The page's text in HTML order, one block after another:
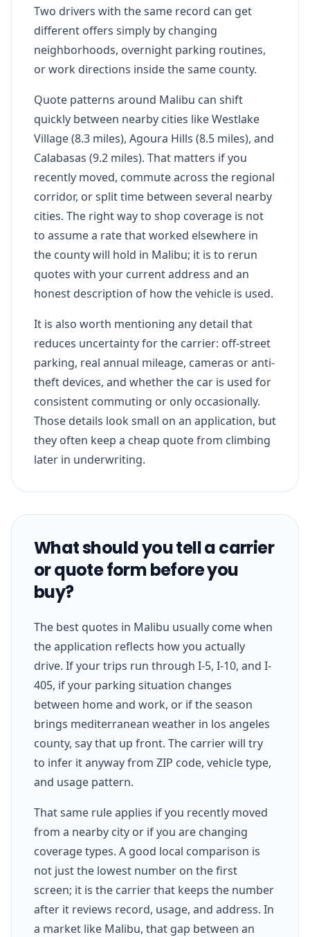
Two drivers with the same record can get
different offers simply by changing
neighborhoods, overnight parking routines,
or work directions inside the same county.
Quote patterns around Malibu can shift
quickly between nearby cities like Westlake
Village (8.3 miles), Agoura Hills (8.5 miles), and
Calabasas (9.2 miles). That matters if you
recently moved, commute across the regional
corridor, or split time between several nearby
cities. The right way to shop coverage is not
to assume a rate that worked elsewhere in
the county will hold in Malibu; it is to rerun
quotes with your current address and an
honest description of how the vehicle is used.
It is also worth mentioning any detail that
reduces uncertainty for the carrier: off-street
parking, real annual mileage, cameras or anti-
theft devices, and whether the car is used for
consistent commuting or only occasionally.
Those details look small on an application, but
they often keep a cheap quote from climbing
later in underwriting.
What should you tell a carrier
or quote form before you
buy?
The best quotes in Malibu usually come when
the application reflects how you actually
drive. If your trips run through I-5, I-10, and I-
405, if your parking situation changes
between home and work, or if the season
brings mediterranean weather in los angeles
county, say that up front. The carrier will try
to infer it anyway from ZIP code, vehicle type,
and usage pattern.
That same rule applies if you recently moved
from a nearby city or if you are changing
coverage types. A good local comparison is
not just the lowest number on the first
screen; it is the carrier that keeps the number
after it reviews record, usage, and address. In
a market like Malibu, that gap between an